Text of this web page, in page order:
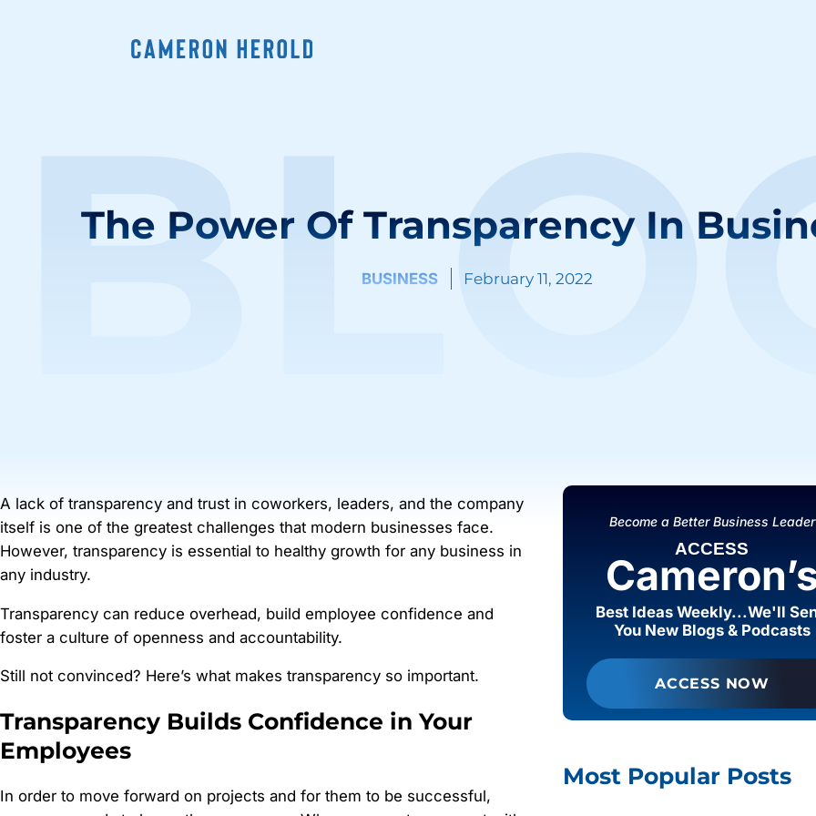
The Power Of Transparency In
BUSINESS February 11, 2022
A lack of transparency and trust in coworkers, leaders, and the company
itself is one of the greatest challenges that modern businesses face.
However, transparency is essential to healthy growth for any business in
any industry.
Transparency can reduce overhead, build employee confidence and
foster a culture of openness and accountability.
Still not convinced? Here’s what makes transparency so important.
Transparency Builds Confidence in Your
Employees
In order to move forward on projects and for them to be successful,
Become a Better Business Leader
ACCESS
Best Ideas Weekly...We'll
You New Blogs & Podcasts
ACCESS NOW
Most Popular Posts